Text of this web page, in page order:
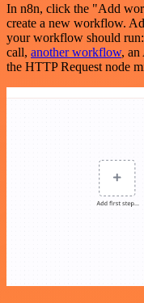
In n8n, click the "Add
create a new workflow.
your workflow should run:
call, another workflow, an
the HTTP Request node